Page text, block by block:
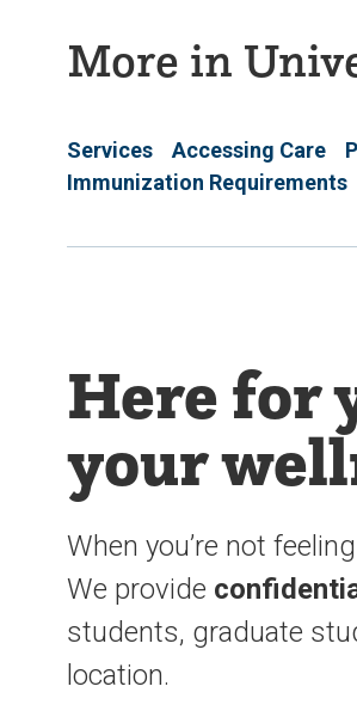
More in
Services Accessing Care
Immunization Requirements
Here for
your
When you’re not
We provide
students, graduate
location.